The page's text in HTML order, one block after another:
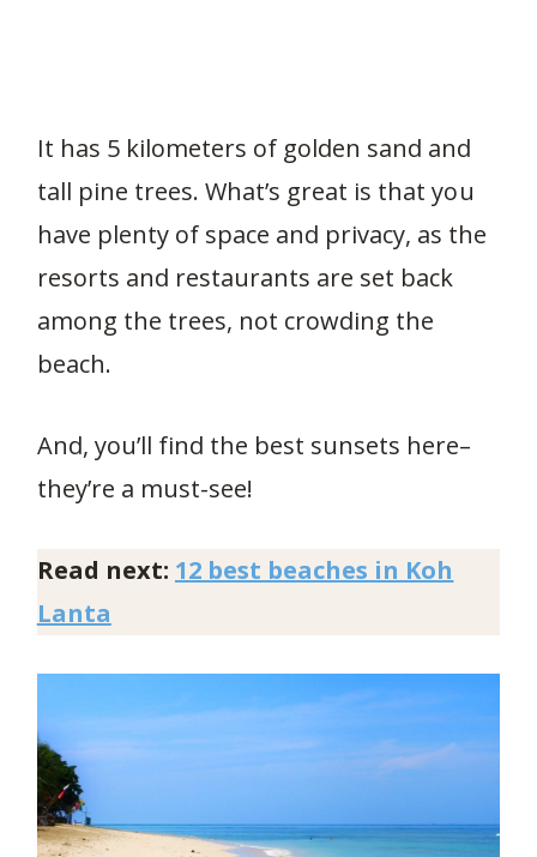
It has 5 kilometers of golden sand and
tall pine trees. What’s great is that you
have plenty of space and privacy, as the
resorts and restaurants are set back
among the trees, not crowding the
beach.
And, you’ll find the best sunsets here–
they’re a must-see!
Read next: 12 best beaches in Koh
Lanta